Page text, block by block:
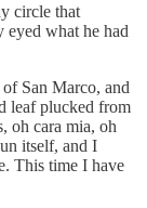
circle that
eyed what he had
San Marco, and
leaf plucked from
oh cara mia, oh
itself, and I
This time I have